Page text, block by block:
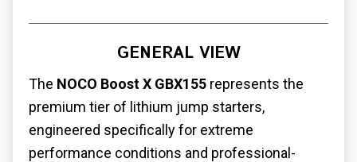
GENERAL VIEW
The NOCO Boost X GBX155 represents the
premium tier of lithium jump starters,
engineered specifically for extreme
performance conditions and professional-